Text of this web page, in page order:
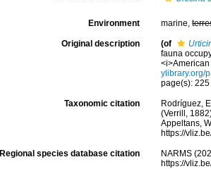
Environment marine,
Original description (of
fauna
ylibrary.org/
page(s):
Taxonomic citation
Rodríguez,
(Verrill,
Appeltans,
https://
Regional species database citation
NARMS
https://